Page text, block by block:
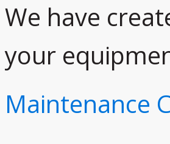
We have
your
Maintenance